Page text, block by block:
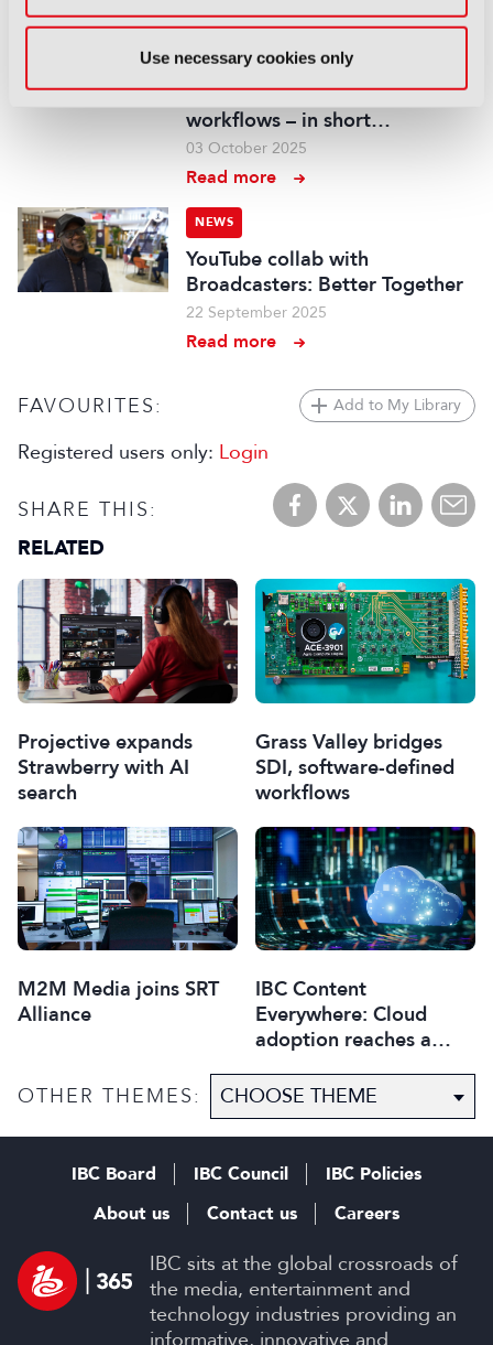
Use necessary cookies only
NEWS
IBC2025 AI highlights: Cloud,
5G and the future of media
workflows – in short…
03 October 2025
Read more
NEWS
YouTube collab with
Broadcasters: Better Together
22 September 2025
Read more
FAVOURITES: Add to My Library
Registered users only: Login
SHARE THIS:
RELATED
Projective expands
Strawberry with AI
search
Grass Valley bridges
SDI, software-defined
workflows
M2M Media joins SRT
Alliance
IBC Content
Everywhere: Cloud
adoption reaches a
OTHER THEMES:
IBC sits at the global crossroads of
the media, entertainment and
technology industries providing an
informative, innovative and
IBC Board IBC Council
IBC Policies
About us
Contact us Careers